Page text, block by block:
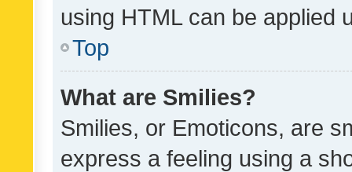
using HTML can be applied
Top
What are Smilies?
Smilies, or Emoticons, are
express a feeling using a